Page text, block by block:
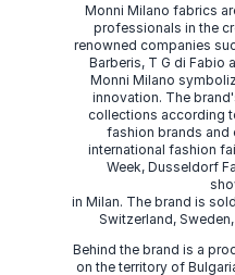
Monni Milano fabrics
professionals in the
renowned companies
Barberis, T G di Fabio
Monni Milano
innovation. The
collections according
fashion brands and
international fashion
Week, Dusseldorf
in Milan. The brand is
Switzerland,
Behind the brand is a
on the territory of